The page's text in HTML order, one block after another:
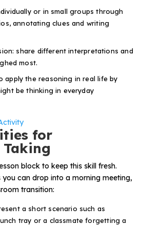
or in small groups through
annotating clues and writing
share different interpretations and
most.
apply the reasoning in real life by
be thinking in everyday
for
Taking
block to keep this skill fresh.
you can drop into a morning meeting,
transition:
a short scenario such as
tray or a classmate forgetting a